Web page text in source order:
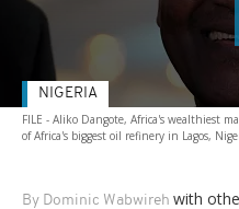
FILE - Aliko Dangote, Africa's wealthiest
of Africa's biggest oil refinery in Lagos,
By Dominic Wabwireh with
NIGERIA